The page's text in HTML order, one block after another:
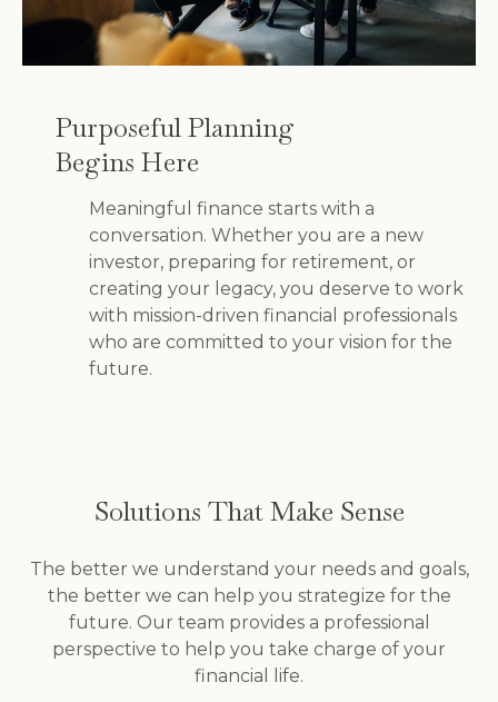
Purposeful Planning
Begins Here
Meaningful finance starts with a
conversation. Whether you are a new
investor, preparing for retirement, or
creating your legacy, you deserve to work
with mission-driven financial professionals
who are committed to your vision for the
future.
Solutions That Make Sense
The better we understand your needs and goals,
the better we can help you strategize for the
future. Our team provides a professional
perspective to help you take charge of your
financial life.